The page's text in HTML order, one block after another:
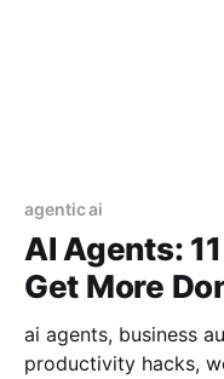
agentic ai
AI Agents:
Get More
ai agents, business
productivity hacks,